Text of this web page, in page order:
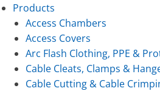
Products
Access Chambers
Access Covers
Arc Flash Clothing, PPE &
Cable Cleats, Clamps &
Cable Cutting & Cable